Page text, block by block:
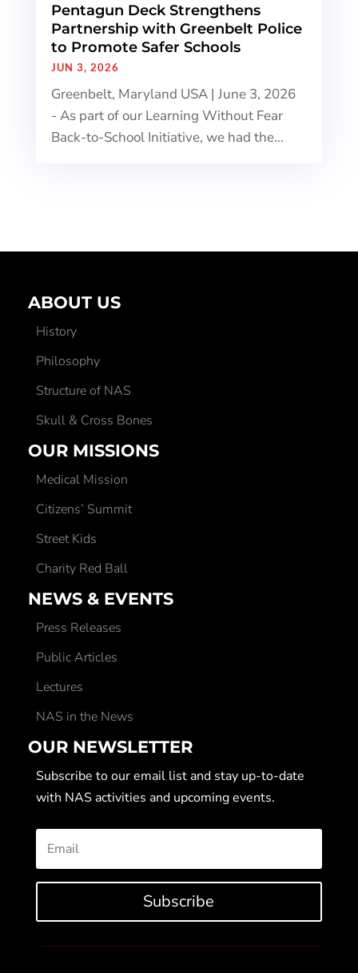
Pentagun Deck Strengthens
Partnership with Greenbelt Police
to Promote Safer Schools
JUN 3, 2026
Greenbelt, Maryland USA | June 3, 2026
- As part of our Learning Without Fear
Back-to-School Initiative, we had the...
ABOUT US
History
Philosophy
Structure of NAS
Skull & Cross Bones
OUR MISSIONS
Medical Mission
Citizens’ Summit
Street Kids
Charity Red Ball
NEWS & EVENTS
Press Releases
Public Articles
Lectures
NAS in the News
OUR NEWSLETTER
Subscribe to our email list and stay up-to-date
with NAS activities and upcoming events.
Subscribe